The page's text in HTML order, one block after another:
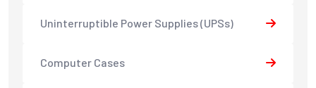
Uninterruptible Power Supplies (UPSs)
Computer Cases